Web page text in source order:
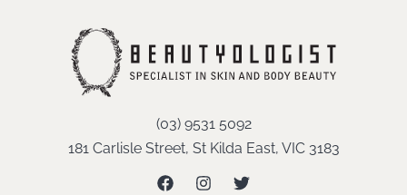
(03) 9531 5092
181 Carlisle Street, St Kilda East, VIC 3183